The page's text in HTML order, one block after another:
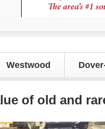
Westwood
of old and